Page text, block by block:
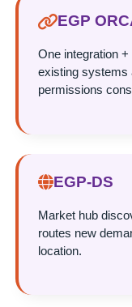
EGP
One integration
existing systems
permissions
EGP-DS
Market hub
routes new
location.